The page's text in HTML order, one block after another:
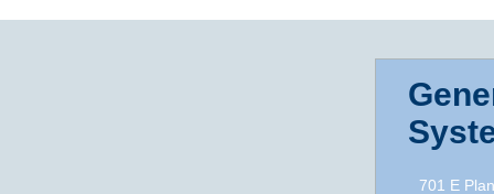
701 E